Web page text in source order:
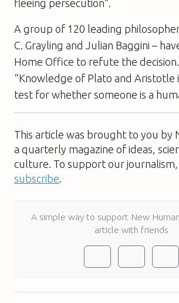
fleeing persecution”.
A group of 120 leading
C. Grayling and Julian Baggini –
Home Office to refute the
“Knowledge of Plato and Aristotle
test for whether someone is a
This article was brought to you by
a quarterly magazine of ideas,
culture. To support our journalism,
subscribe
A simple way to support New
article with friends